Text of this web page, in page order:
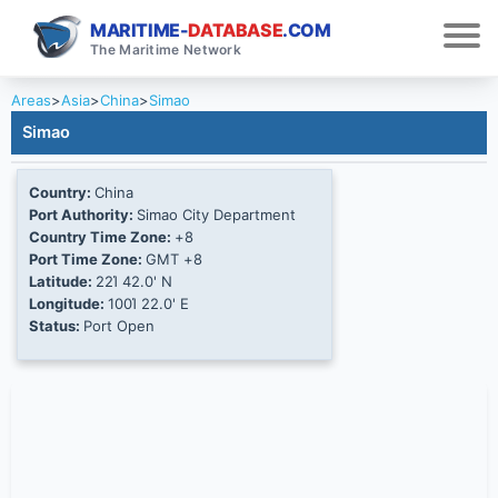
MARITIME-DATABASE.COM
The Maritime Network
Areas>Asia>China>Simao
Simao
Country: China
Port Authority: Simao City Department
Country Time Zone: +8
Port Time Zone: GMT +8
Latitude: 22Ί 42.0' N
Longitude: 100Ί 22.0' E
Status: Port Open